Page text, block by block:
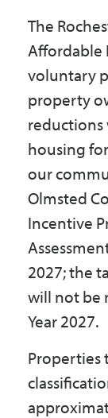
Business
Government
Maps &
Contact Us
Accessibility &
The
Affordable
voluntary
property
reductions
housing
our
Olmsted
Incentive
2027; the
will not be
Year 2027.
Properties